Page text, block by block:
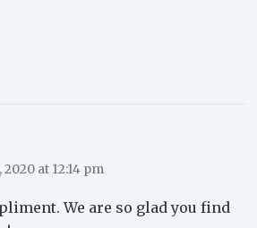
at 12:14 pm
We are so glad you find